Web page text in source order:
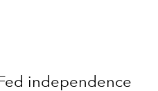
independence